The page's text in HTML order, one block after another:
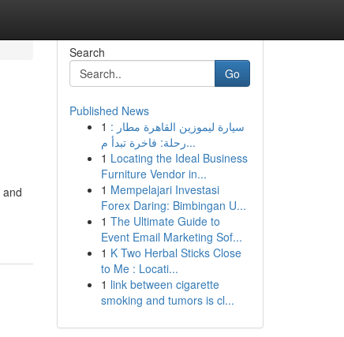
Search
Go
Published News
1 سيارة ليموزين القاهرة مطار :
رحلة: فاخرة تبدأ م...
1 Locating the Ideal Business
Furniture Vendor in...
1 Mempelajari Investasi
Forex Daring: Bimbingan U...
1 The Ultimate Guide to
Event Email Marketing Sof...
1 K Two Herbal Sticks Close
to Me : Locati...
1 link between cigarette
smoking and tumors is cl...